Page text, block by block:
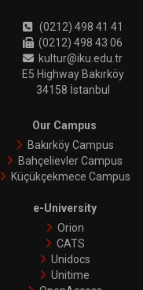
(0212) 498 41 41
(0212) 498 43 06
kultur@iku.edu.tr
E5 Highway Bakırköy
34158 İstanbul
Our Campus
Bakırköy Campus
Bahçelievler Campus
Küçükçekmece Campus
e-University
Orion
CATS
Unidocs
Unitime